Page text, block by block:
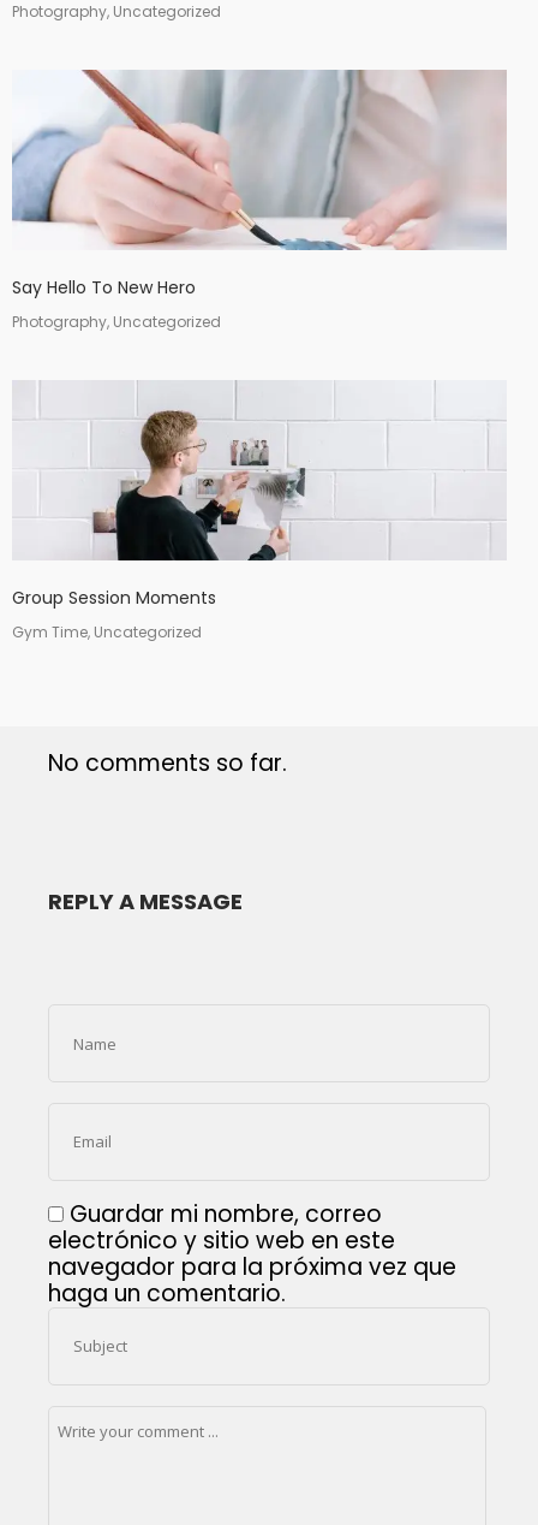
Photography, Uncategorized
Say Hello To New Hero
Photography, Uncategorized
Group Session Moments
Gym Time, Uncategorized
No comments so far.
REPLY A MESSAGE
Guardar mi nombre, correo
electrónico y sitio web en este
navegador para la próxima vez que
haga un comentario.